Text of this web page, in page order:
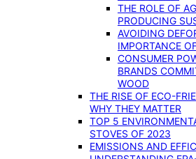
THE ROLE OF
PRODUCING
AVOIDING
IMPORTANCE
CONSUMER
BRANDS
WOOD
THE RISE OF ECO-
WHY THEY MATTER
TOP 5
STOVES OF 2023
EMISSIONS AND